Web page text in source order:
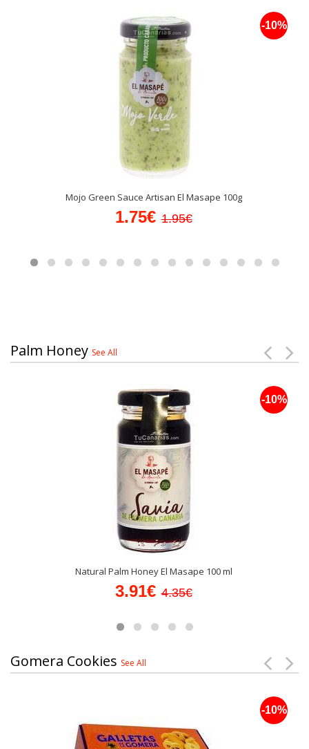
Mojo Green Sauce Artisan El Masape 100g
1.75€
-10%
1.95€
Palm Honey See All
Natural Palm Honey El Masape 100 ml
3.91€
-10%
4.35€
Gomera Cookies See All
-10%